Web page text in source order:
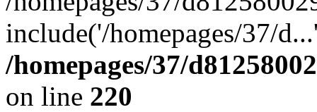
include('/homepages/37/
/homepages/37/
on line 220